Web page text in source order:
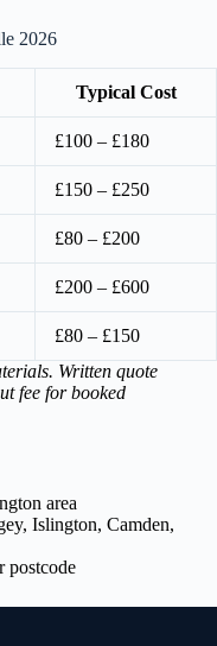
2026
Typical Cost
£100 – £180
£150 – £250
£80 – £200
£200 – £600
£80 – £150
Written quote
fee for booked
area
Islington, Camden,
postcode